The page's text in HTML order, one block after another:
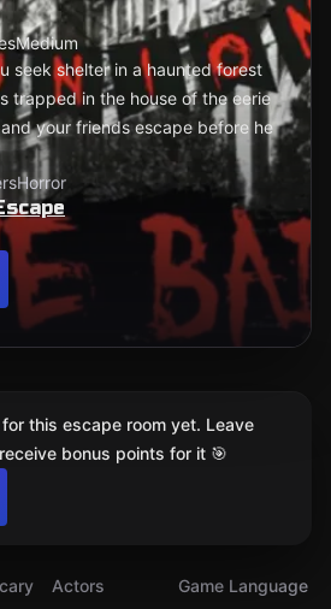
Medium
seek shelter in a haunted forest
trapped in the house of the eerie
your friends escape before he
Horror
Actors
Game Language
this escape room yet. Leave
bonus points for it 🎯